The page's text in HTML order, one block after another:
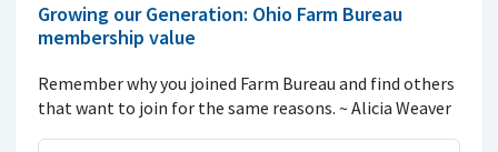
Growing our Generation: Ohio Farm Bureau
membership value
Remember why you joined Farm Bureau and find others
that want to join for the same reasons. ~ Alicia Weaver